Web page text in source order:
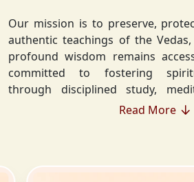
Our mission is to preserve,
authentic teachings of the Vedas,
profound wisdom remains
committed to fostering spiritual
through disciplined study,
rituals that deepen the understanding of Sanatan
extends beyond individual
Read More